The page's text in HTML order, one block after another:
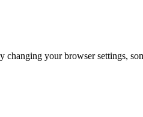
changing your browser settings,